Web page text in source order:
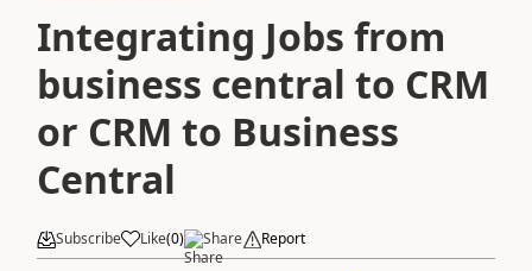
Integrating Jobs from
business central to CRM
or CRM to Business
Central
Subscribe Like(0) Share Report